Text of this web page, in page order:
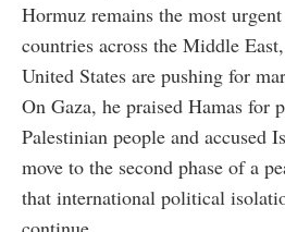
Hormuz remains the most
countries across the Middle
United States are pushing for
On Gaza, he praised Hamas for
Palestinian people and accused
move to the second phase of a
that international political